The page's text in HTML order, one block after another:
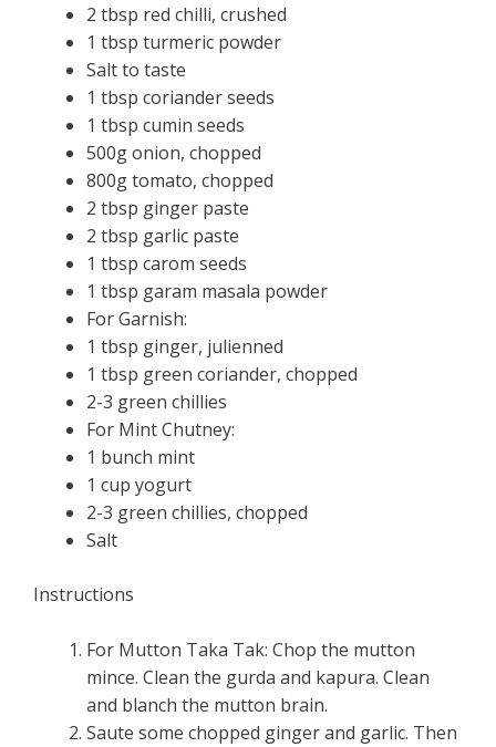
2 tbsp red chilli, crushed
1 tbsp turmeric powder
Salt to taste
1 tbsp coriander seeds
1 tbsp cumin seeds
500g onion, chopped
800g tomato, chopped
2 tbsp ginger paste
2 tbsp garlic paste
1 tbsp carom seeds
1 tbsp garam masala powder
For Garnish:
1 tbsp ginger, julienned
1 tbsp green coriander, chopped
2-3 green chillies
For Mint Chutney:
1 bunch mint
1 cup yogurt
2-3 green chillies, chopped
Salt
Instructions
For Mutton Taka Tak: Chop the mutton
mince. Clean the gurda and kapura. Clean
and blanch the mutton brain.
Saute some chopped ginger and garlic. Then